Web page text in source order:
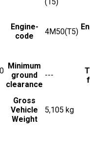
Engine-
code
4M50(T5)
Minimum
ground
clearance
---
Gross
Vehicle
Weight
5,105 kg